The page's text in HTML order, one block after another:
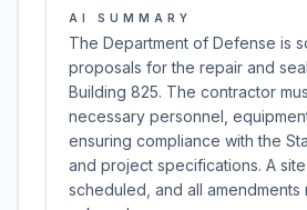
AI SUMMARY
The Department of Defense is
proposals for the repair and
Building 825. The contractor
necessary personnel,
ensuring compliance with the
and project specifications. A
scheduled, and all amendments